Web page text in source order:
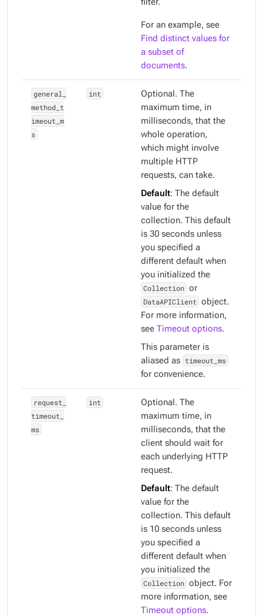
filter.
For an example, see
Find distinct values for
a subset of
documents.
general_
method_t
imeout_m
s
int
Optional. The
maximum time, in
milliseconds, that the
whole operation,
which might involve
multiple HTTP
requests, can take.
Default: The default
value for the
collection. This default
is 30 seconds unless
you specified a
different default when
you initialized the
Collection or
DataAPIClient object.
For more information,
see Timeout options.
This parameter is
aliased as timeout_ms
for convenience.
request_
timeout_
ms
int
Optional. The
maximum time, in
milliseconds, that the
client should wait for
each underlying HTTP
request.
Default: The default
value for the
collection. This default
is 10 seconds unless
you specified a
different default when
you initialized the
Collection object. For
more information, see
Timeout options.